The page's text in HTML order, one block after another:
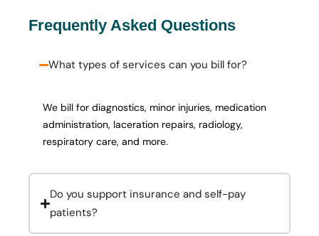
Frequently Asked Questions
What types of services can you bill for?
We bill for diagnostics, minor injuries, medication
administration, laceration repairs, radiology,
respiratory care, and more.
Do you support insurance and self-pay
patients?